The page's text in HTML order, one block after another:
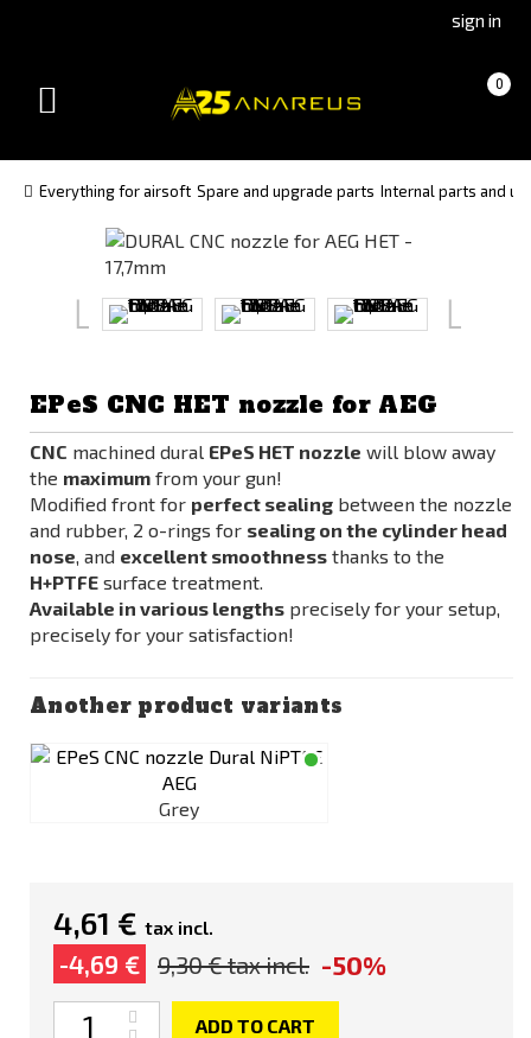
(Czech)(Slovak)
sign in
0
(empty)
Toggle
Everything for airsoft Spare and upgrade parts Internal parts and
EPeS CNC HET nozzle for AEG
CNC machined dural EPeS HET nozzle will blow away
the maximum from your gun!
Modified front for perfect sealing between the nozzle
and rubber, 2 o-rings for sealing on the cylinder head
nose, and excellent smoothness thanks to the
H+PTFE surface treatment.
Available in various lengths precisely for your setup,
precisely for your satisfaction!
Another product variants
Grey
4,61 € tax incl.
-4,69 € 9,30 €tax incl. -50%
Quantity
ADD TO CART